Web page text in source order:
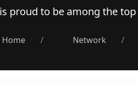
proud to be among the top
Home / Network /